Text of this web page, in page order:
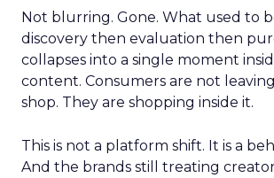
Not blurring. Gone. What used to
discovery then evaluation then
collapses into a single moment
content. Consumers are not
shop. They are shopping inside it.
This is not a platform shift. It is a
And the brands still treating